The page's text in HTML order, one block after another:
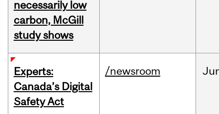
necessarily low
carbon, McGill
study shows
Experts:
Canada’s Digital
Safety Act
/newsroom